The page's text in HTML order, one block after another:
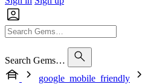
Search Gems…
google_mobile_friendly